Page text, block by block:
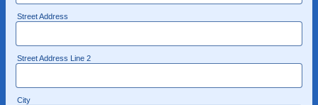
Street Address
Street Address Line 2
City